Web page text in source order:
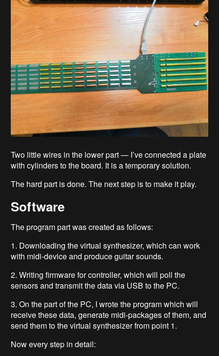
Two little wires in the lower part — I’ve connected a plate
with cylinders to the board. It is a temporary solution.
The hard part is done. The next step is to make it play.
Software
The program part was created as follows:
1. Downloading the virtual synthesizer, which can work
with midi-device and produce guitar sounds.
2. Writing firmware for controller, which will poll the
sensors and transmit the data via USB to the PC.
3. On the part of the PC, I wrote the program which will
receive these data, generate midi-packages of them, and
send them to the virtual synthesizer from point 1.
Now every step in detail: